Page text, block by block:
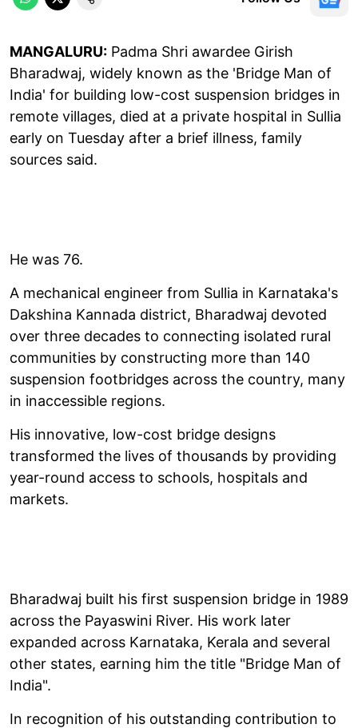
MANGALURU: Padma Shri awardee Girish
Bharadwaj, widely known as the 'Bridge Man of
India' for building low-cost suspension bridges in
remote villages, died at a private hospital in Sullia
early on Tuesday after a brief illness, family
sources said.
He was 76.
A mechanical engineer from Sullia in Karnataka's
Dakshina Kannada district, Bharadwaj devoted
over three decades to connecting isolated rural
communities by constructing more than 140
suspension footbridges across the country, many
in inaccessible regions.
His innovative, low-cost bridge designs
transformed the lives of thousands by providing
year-round access to schools, hospitals and
markets.
Bharadwaj built his first suspension bridge in 1989
across the Payaswini River. His work later
expanded across Karnataka, Kerala and several
other states, earning him the title "Bridge Man of
India".
In recognition of his outstanding contribution to